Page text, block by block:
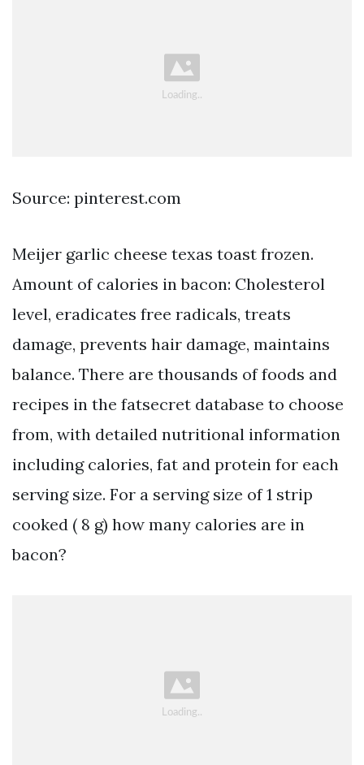
Source: pinterest.com
Meijer garlic cheese texas toast frozen.
Amount of calories in bacon: Cholesterol
level, eradicates free radicals, treats
damage, prevents hair damage, maintains
balance. There are thousands of foods and
recipes in the fatsecret database to choose
from, with detailed nutritional information
including calories, fat and protein for each
serving size. For a serving size of 1 strip
cooked ( 8 g) how many calories are in
bacon?